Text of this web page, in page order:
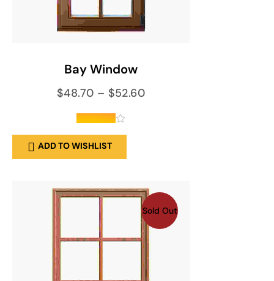
SELECT OPTIONS
Bay Window
$48.70 – $52.60
out of 5
ADD TO WISHLIST
Sold Out